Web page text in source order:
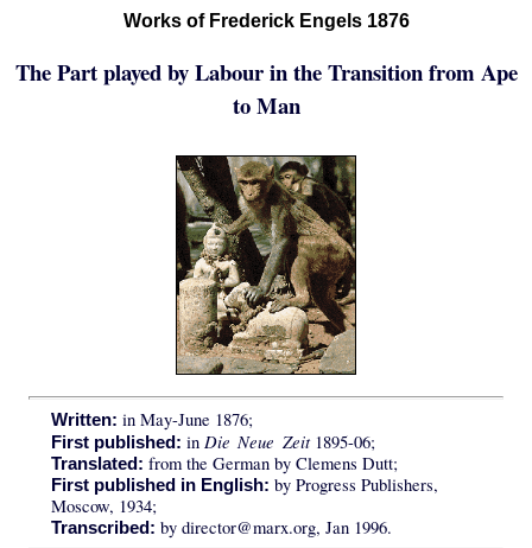
Works of Frederick Engels 1876
The Part played by Labour in the Transition from Ape
to Man
Written: in May-June 1876;
First published: in Die Neue Zeit1895-06;
Translated: from the German by Clemens Dutt;
First published in English: by Progress Publishers,
Moscow, 1934;
Transcribed: by director@marx.org, Jan 1996.